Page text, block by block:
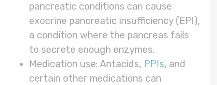
pancreatic conditions can cause
exocrine pancreatic insufficiency (EPI),
a condition where the pancreas fails
to secrete enough enzymes.
Medication use: Antacids, PPIs, and
certain other medications can